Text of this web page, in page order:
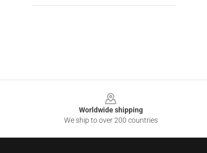
Worldwide shipping
We ship to over 200 countries